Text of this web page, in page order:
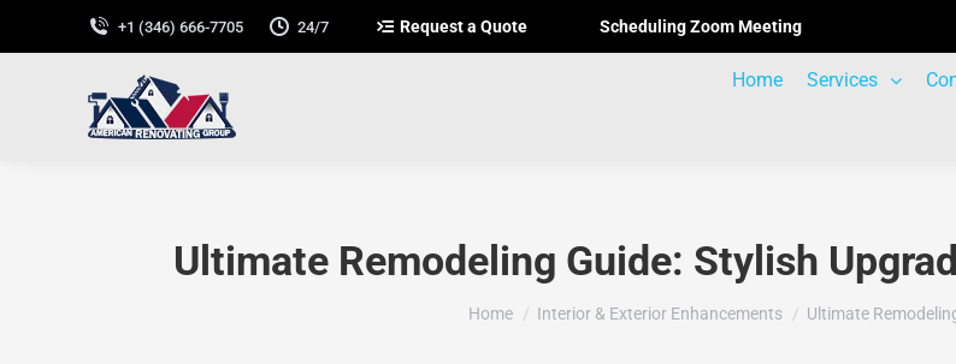
+1 (346) 666-7705 24/7 Request a Quote Scheduling Zoom Meeting
Home Services
Ultimate Remodeling Guide: Stylish
You are here:
Home Interior & Exterior Enhancements Ultimate